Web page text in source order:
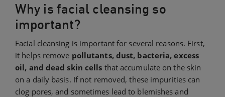
Why is facial cleansing so
important?
Facial cleansing is important for several reasons. First,
it helps remove pollutants, dust, bacteria, excess
oil, and dead skin cells that accumulate on the skin
on a daily basis. If not removed, these impurities can
clog pores, and sometimes lead to blemishes and